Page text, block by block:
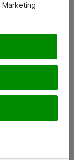
Marketing